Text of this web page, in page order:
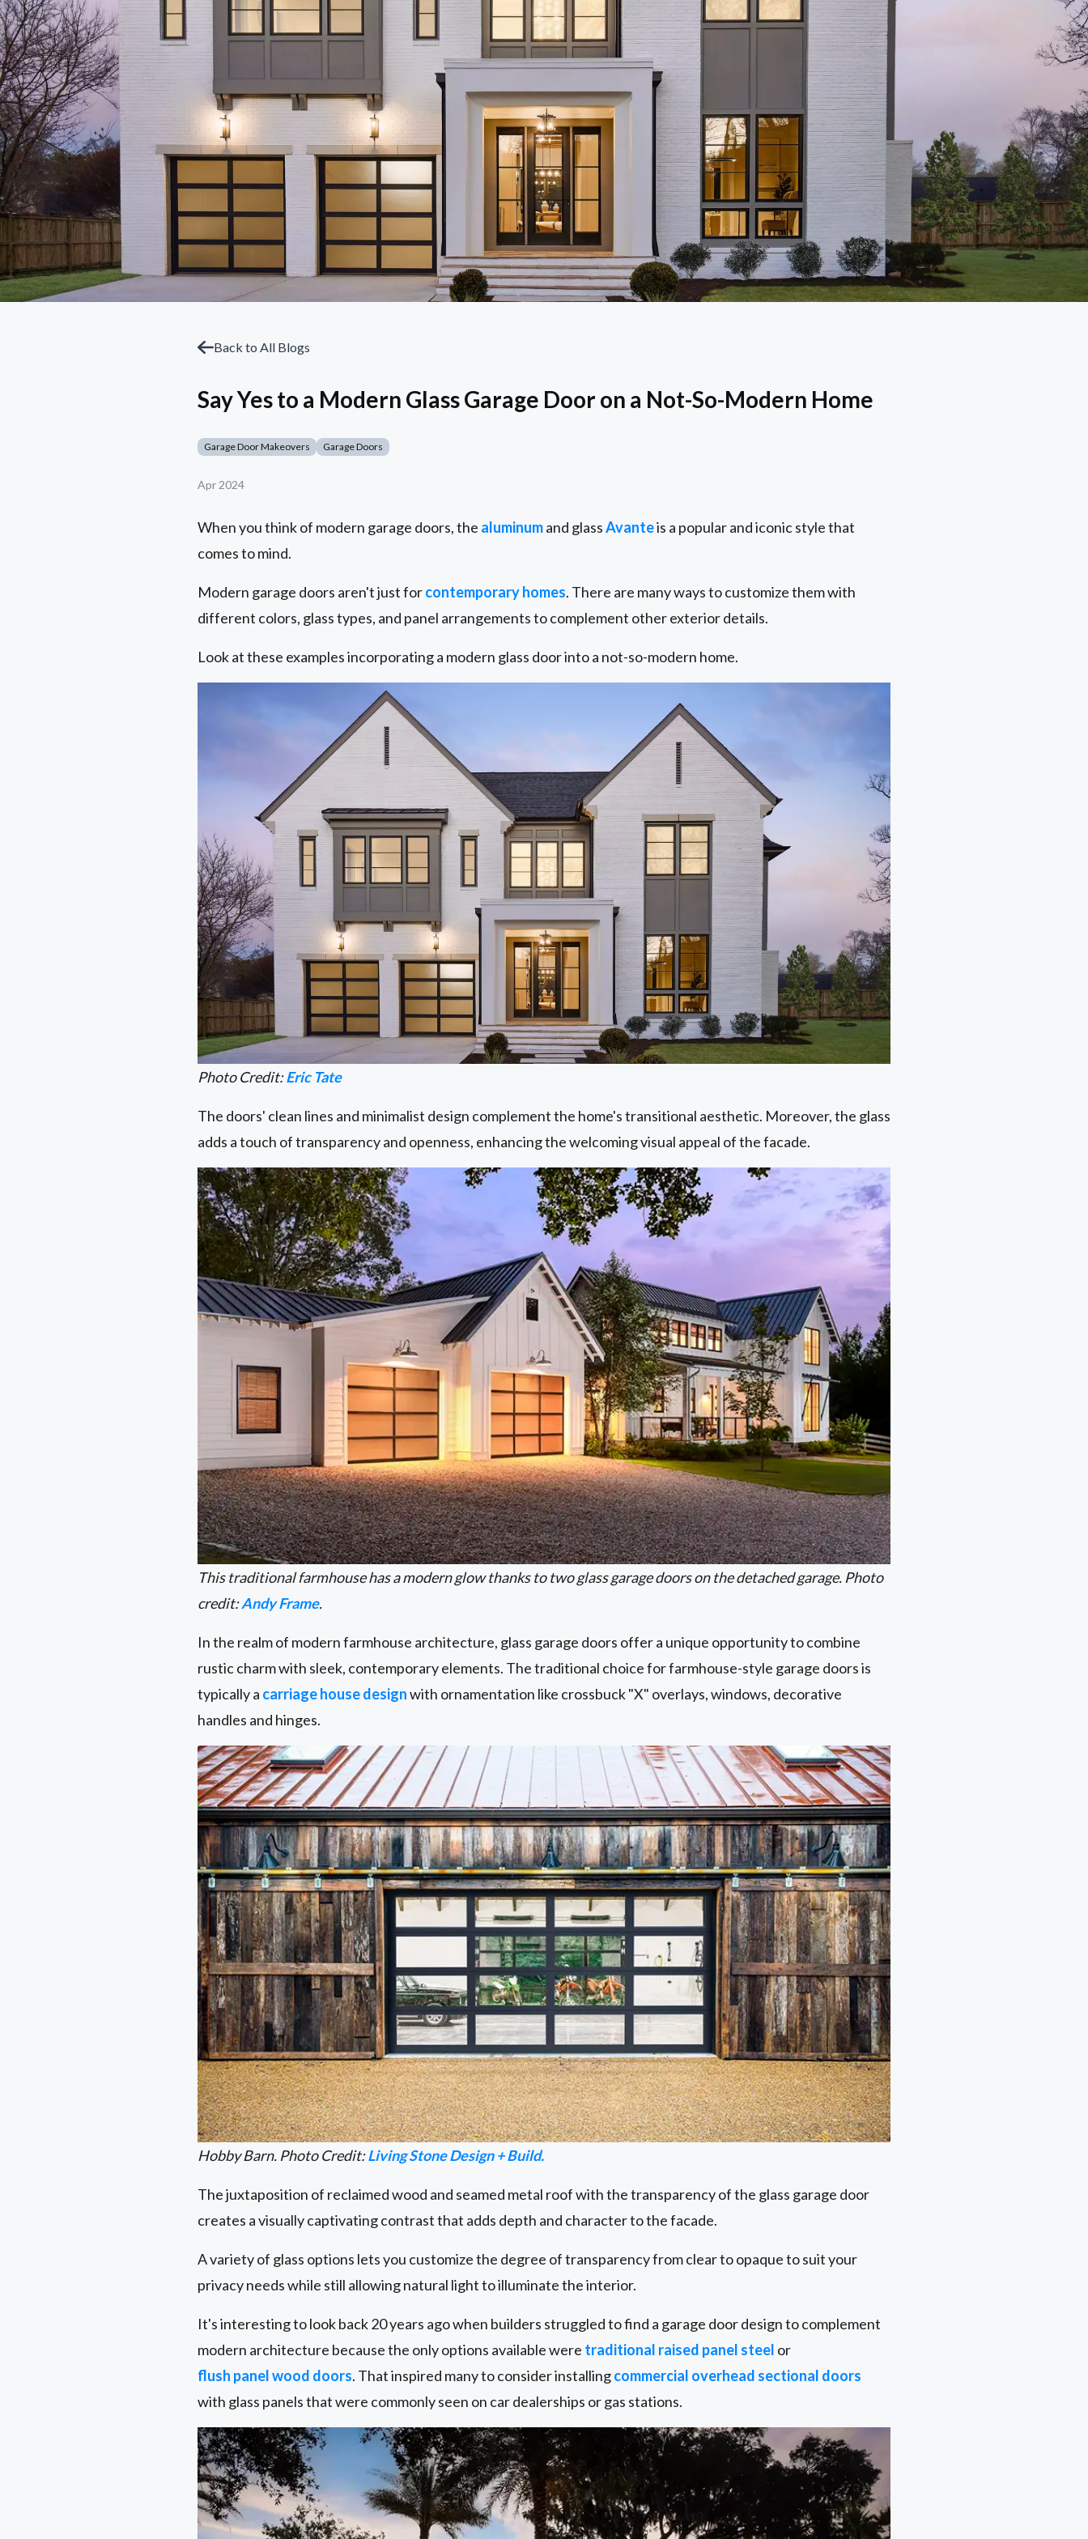
Back to All Blogs
Say Yes to a Modern Glass Garage Door on a Not-So-Modern Home
Garage Door Makeovers Garage Doors
Apr 2024
When you think of modern garage doors, the aluminumand glassAvanteis a popular and iconic style that
comes to mind.
Modern garage doors aren't just forcontemporary homes. There are many ways to customize them with
different colors, glass types, and panel arrangements to complement other exterior details.
Look at these examples incorporating a modern glass door into a not-so-modern home.
Photo Credit:Eric Tate
The doors' clean lines and minimalist design complement the home's transitional aesthetic. Moreover, the glass
adds a touch of transparency and openness, enhancing the welcoming visual appeal of the facade.
This traditional farmhouse has a modern glow thanks to two glass garage doors on the detached garage. Photo
credit:Andy Frame.
In the realm of modern farmhouse architecture, glass garage doors offer a unique opportunity to combine
rustic charm with sleek, contemporary elements. The traditional choice for farmhouse-style garage doors is
typically a carriage house designwith ornamentation like crossbuck "X" overlays, windows, decorative
handles and hinges.
Hobby Barn. Photo Credit:Living Stone Design + Build.
The juxtaposition of reclaimed wood and seamed metal roof with the transparency of the glass garage door
creates a visually captivating contrast that adds depth and character to the facade.
A variety of glass options lets you customize the degree of transparency from clear to opaque to suit your
privacy needs while still allowing natural light to illuminate the interior.
It's interesting to look back 20 years ago when builders struggled to find a garage door design to complement
modern architecture because the only options available were traditional raised panel steel or
flush panel wood doors. That inspired many to consider installingcommercial overhead sectional doors
with glass panels that were commonly seen on car dealerships or gas stations.